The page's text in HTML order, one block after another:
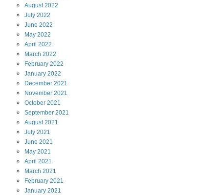
August2022
July 2022
June 2022
May 2022
April 2022
March 2022
February 2022
January 2022
December 2021
November 2021
October 2021
September 2021
August2021
July 2021
June 2021
May 2021
April 2021
March 2021
February 2021
January 2021